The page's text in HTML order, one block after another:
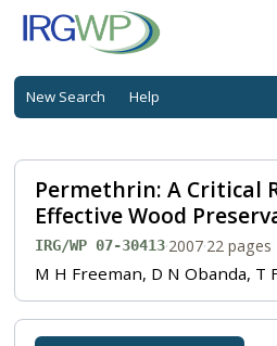
New Search Help
Permethrin: A Critical
Effective Wood
IRG/WP 07-30413·2007·22 pages
M H Freeman, D N Obanda, T